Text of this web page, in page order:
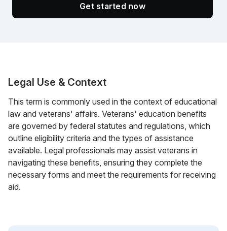
Get started now
Legal Use & Context
This term is commonly used in the context of educational
law and veterans' affairs. Veterans' education benefits
are governed by federal statutes and regulations, which
outline eligibility criteria and the types of assistance
available. Legal professionals may assist veterans in
navigating these benefits, ensuring they complete the
necessary forms and meet the requirements for receiving
aid.